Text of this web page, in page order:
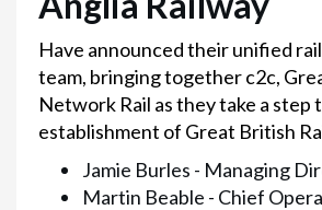
Have announced their unified
team, bringing together c2c,
Network Rail as they take a step
establishment of Great British
Jamie Burles - Managing
Martin Beable - Chief